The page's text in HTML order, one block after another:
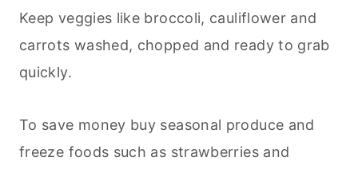
Keep veggies like broccoli, cauliflower and
carrots washed, chopped and ready to grab
quickly.
To save money buy seasonal produce and
freeze foods such as strawberries and